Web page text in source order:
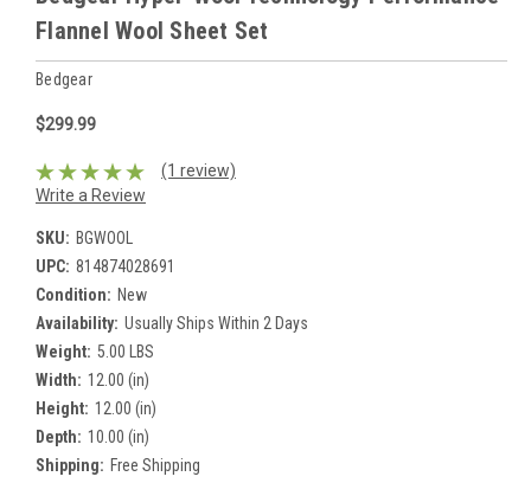
Flannel Wool Sheet Set
Bedgear
$299.99
(1 review)
Write a Review
SKU: BGWOOL
UPC: 814874028691
Condition: New
Availability: Usually Ships Within 2 Days
Weight: 5.00 LBS
Width: 12.00 (in)
Height: 12.00 (in)
Depth: 10.00 (in)
Shipping: Free Shipping